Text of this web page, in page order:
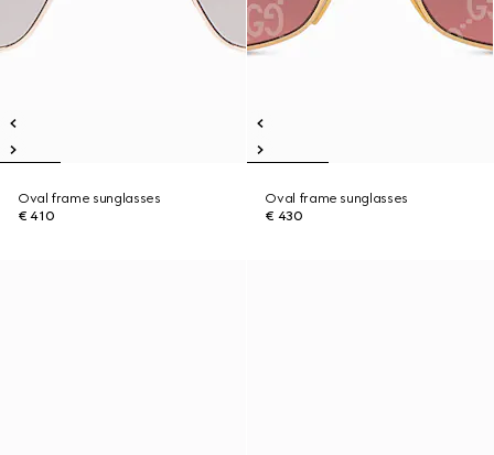
Oval frame sunglasses
€ 410
Oval frame sunglasses
€ 430